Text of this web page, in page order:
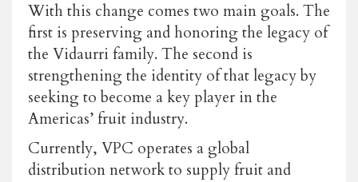
With this change comes two main goals. The
first is preserving and honoring the legacy of
the Vidaurri family. The second is
strengthening the identity of that legacy by
seeking to become a key player in the
Americas’ fruit industry.
Currently, VPC operates a global
distribution network to supply fruit and